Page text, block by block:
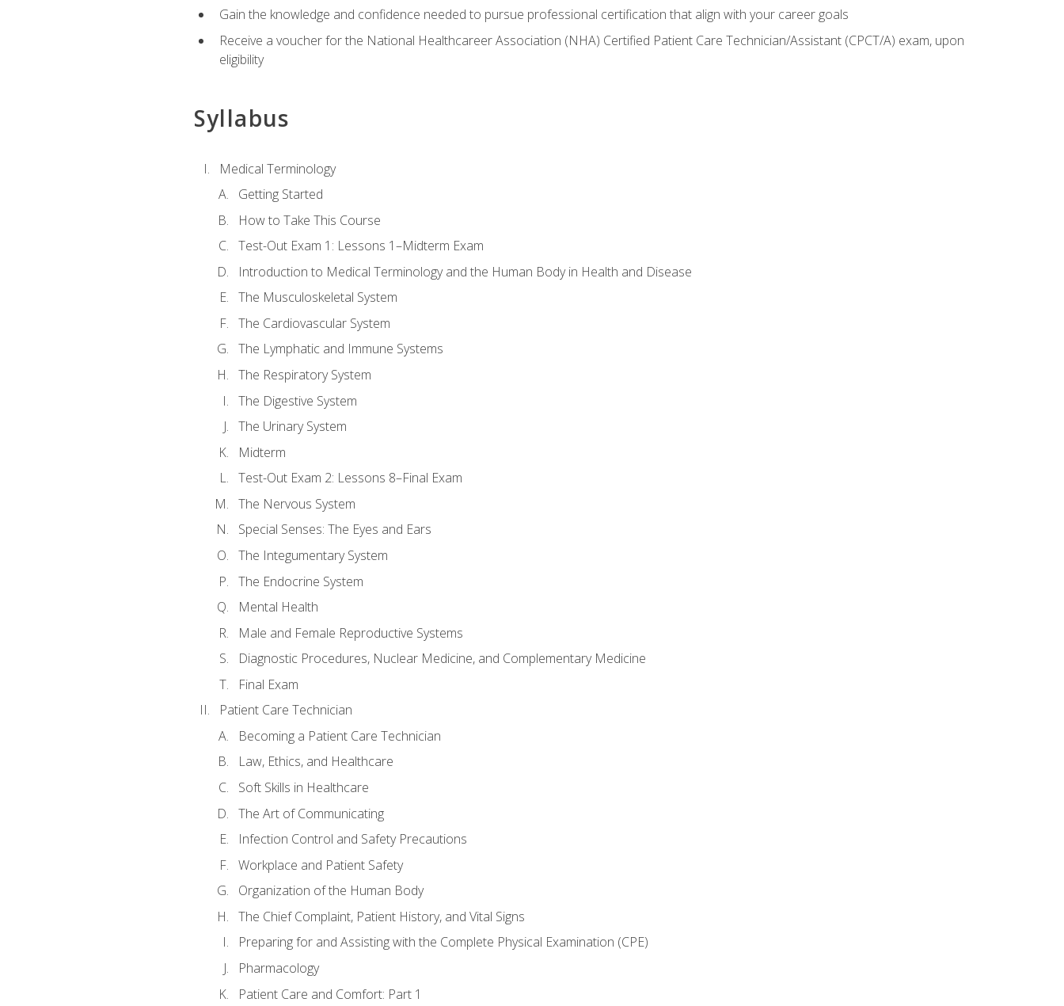
Gain the knowledge and confidence needed to pursue professional certification that align with your career goals
Receive a voucher for the National Healthcareer Association (NHA) Certified Patient Care Technician/Assistant (CPCT/A) exam, upon
eligibility
Syllabus
Medical Terminology
Getting Started
How to Take This Course
Test-Out Exam 1: Lessons 1–Midterm Exam
Introduction to Medical Terminology and the Human Body in Health and Disease
The Musculoskeletal System
The Cardiovascular System
The Lymphatic and Immune Systems
The Respiratory System
The Digestive System
The Urinary System
Midterm
Test-Out Exam 2: Lessons 8–Final Exam
The Nervous System
Special Senses: The Eyes and Ears
The Integumentary System
The Endocrine System
Mental Health
Male and Female Reproductive Systems
Diagnostic Procedures, Nuclear Medicine, and Complementary Medicine
Final Exam
Patient Care Technician
Becoming a Patient Care Technician
Law, Ethics, and Healthcare
Soft Skills in Healthcare
The Art of Communicating
Infection Control and Safety Precautions
Workplace and Patient Safety
Organization of the Human Body
The Chief Complaint, Patient History, and Vital Signs
Preparing for and Assisting with the Complete Physical Examination (CPE)
Pharmacology
Patient Care and Comfort: Part 1